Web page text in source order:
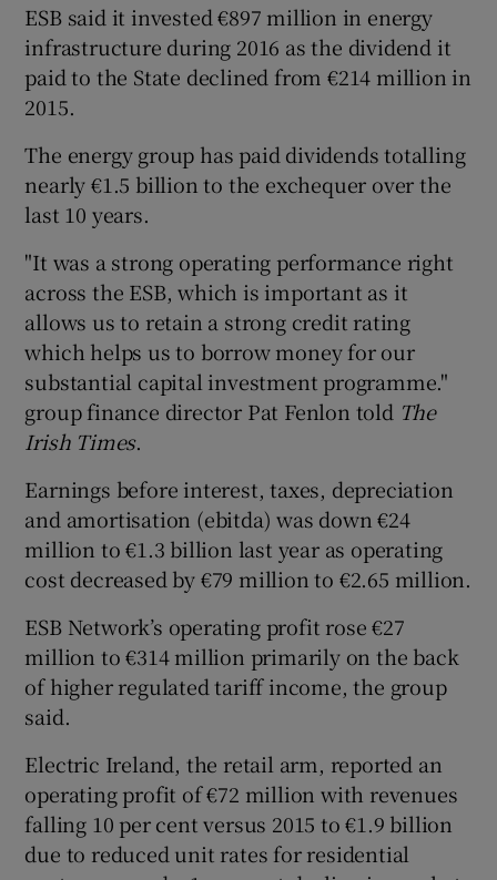
ESB said it invested €897 million in energy
infrastructure during 2016 as the dividend it
paid to the State declined from €214 million in
2015.
The energy group has paid dividends totalling
nearly €1.5 billion to the exchequer over the
last 10 years.
"It was a strong operating performance right
across the ESB, which is important as it
allows us to retain a strong credit rating
which helps us to borrow money for our
substantial capital investment programme."
group finance director Pat Fenlon told The
Irish Times.
Earnings before interest, taxes, depreciation
and amortisation (ebitda) was down €24
million to €1.3 billion last year as operating
cost decreased by €79 million to €2.65 million.
ESB Network’s operating profit rose €27
million to €314 million primarily on the back
of higher regulated tariff income, the group
said.
Electric Ireland, the retail arm, reported an
operating profit of €72 million with revenues
falling 10 per cent versus 2015 to €1.9 billion
due to reduced unit rates for residential